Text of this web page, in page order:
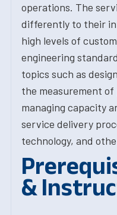
operations. The
differently to their
high levels of
engineering
topics such as
the measurement
managing capacity
service delivery
technology, and
&